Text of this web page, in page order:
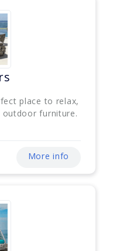
place to relax,
outdoor furniture.
More info